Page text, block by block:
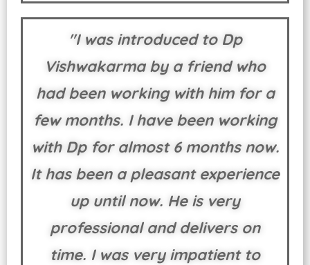
"I was introduced to Dp
Vishwakarma by a friend who
had been working with him for a
few months. I have been working
with Dp for almost 6 months now.
It has been a pleasant experience
up until now. He is very
professional and delivers on
time. I was very impatient to